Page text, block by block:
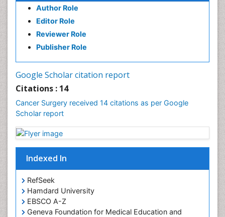
Author Role
Editor Role
Reviewer Role
Publisher Role
Google Scholar citation report
Citations : 14
Cancer Surgery received 14 citations as per Google
Scholar report
Indexed In
RefSeek
Hamdard University
EBSCO A-Z
Geneva Foundation for Medical Education and
Stomach Cancer Surgery
Testicular Cancer Diagnosis
Throat Cancer Surgery
Uterine Cancer Diagnosis